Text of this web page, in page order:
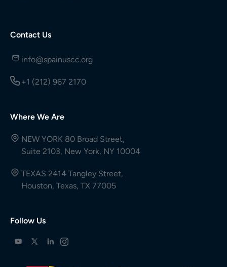
Contact Us
info@spainuscc.org
+1 (212) 967 2170
Where We Are
NEW YORK 80 Broad Street,
Suite 2103, New York, NY 10004
TEXAS 2414 Tangley Street,
Houston, Texas, TX 77005
Follow Us